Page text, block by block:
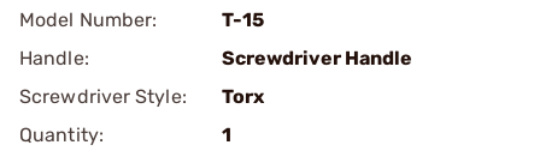
Model Number:
T-15
Handle:
Screwdriver Handle
Screwdriver Style:
Torx
Quantity:
1